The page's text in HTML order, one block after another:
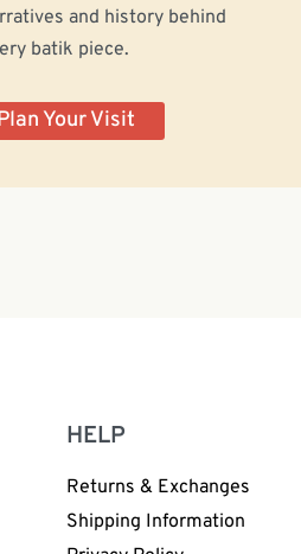
and history behind
batik piece.
Your Visit
HELP
Returns & Exchanges
Shipping Information